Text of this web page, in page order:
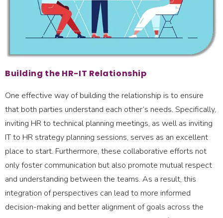
Building the HR-IT Relationship
One effective way of building the relationship is to ensure
that both parties understand each other’s needs. Specifically,
inviting HR to technical planning meetings, as well as inviting
IT to HR strategy planning sessions, serves as an excellent
place to start. Furthermore, these collaborative efforts not
only foster communication but also promote mutual respect
and understanding between the teams. As a result, this
integration of perspectives can lead to more informed
decision-making and better alignment of goals across the